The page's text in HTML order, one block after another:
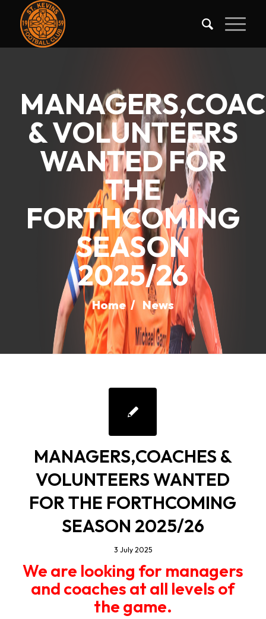
& VOLUNTEERS
WANTED FOR
THE
FORTHCOMING
SEASON
2025/26
Home/ News
MANAGERS,COACHES &
VOLUNTEERS WANTED
FOR THE FORTHCOMING
SEASON 2025/26
3 July 2025
We are looking for managers
and coaches at all levels of
the game.